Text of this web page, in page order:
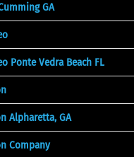
GA
Ponte Vedra Beach FL
Alpharetta, GA
Company